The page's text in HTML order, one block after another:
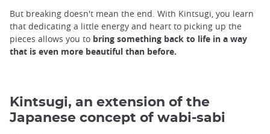
But breaking doesn't mean the end. With Kintsugi, you learn
that dedicating a little energy and heart to picking up the
pieces allows you to bring something back to life in a way
that is even more beautiful than before.
Kintsugi, an extension of the
Japanese concept of wabi-sabi